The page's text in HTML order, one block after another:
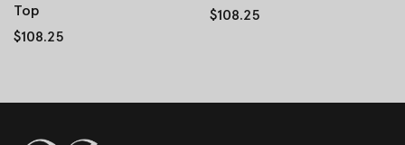
Top
$108.25
$108.25